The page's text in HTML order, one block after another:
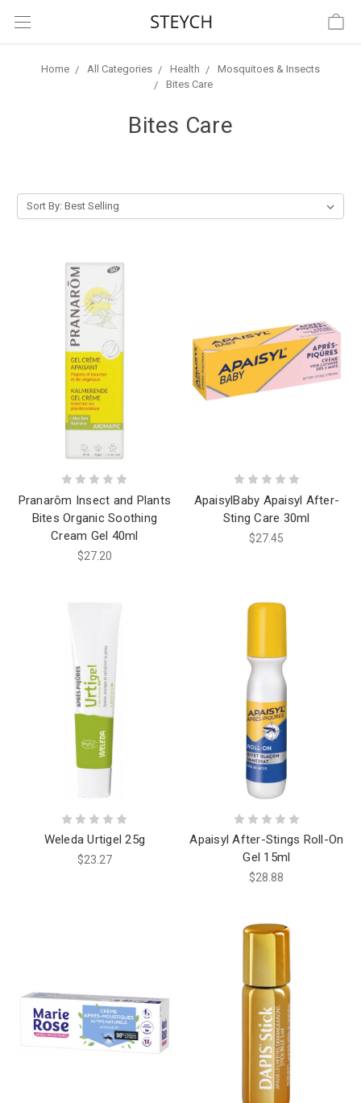
Home All Categories Health
Mosquitoes & Insects
Bites Care
Bites Care
Sort By:
Pranarôm Insect and Plants
Bites Organic Soothing
Cream Gel 40ml
$27.20
ApaisylBaby Apaisyl After-
Sting Care 30ml
$27.45
Weleda Urtigel 25g
$23.27
Apaisyl After-Stings Roll-On
Gel 15ml
$28.88